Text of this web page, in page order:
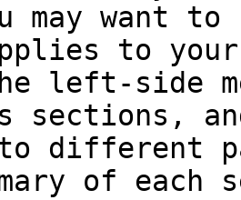
may want
to
left-side
sections,
different
of